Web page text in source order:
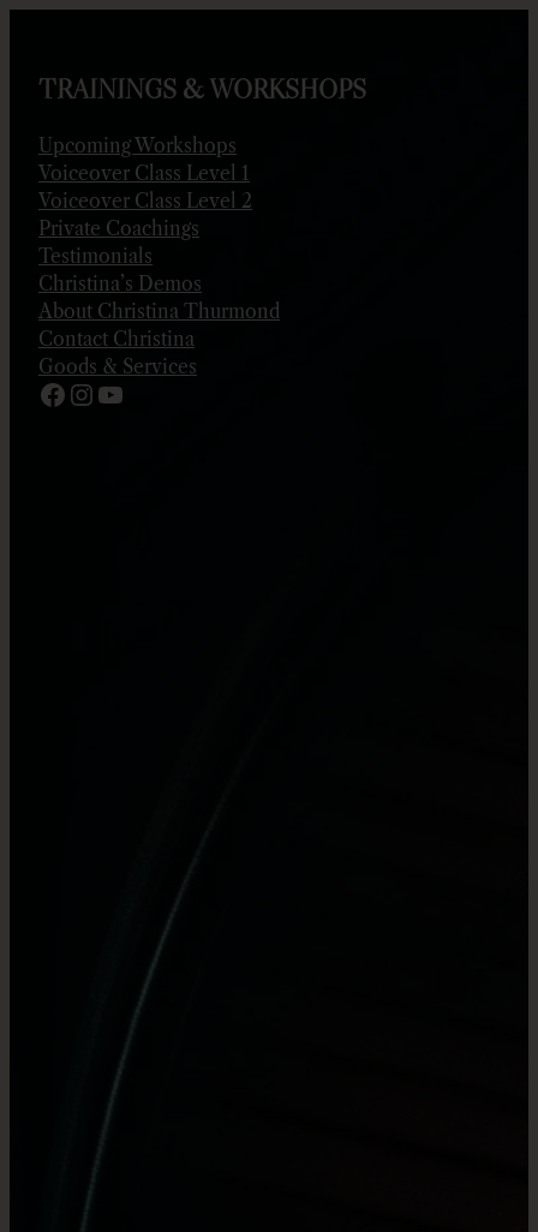
content
TRAININGS & WORKSHOPS
Upcoming Workshops
Voiceover Class Level 1
Voiceover Class Level 2
Private Coachings
Testimonials
Christina’s Demos
About Christina Thurmond
Contact Christina
Goods & Services
Facebook InstagramYouTube